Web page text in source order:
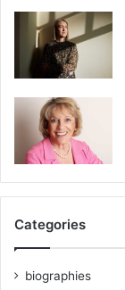
Categories
biographies